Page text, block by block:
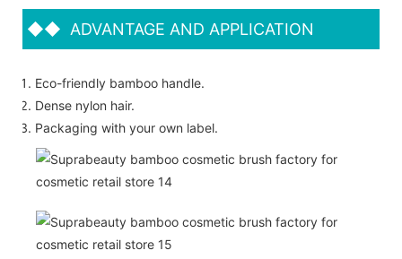
◆◆ ADVANTAGE AND APPLICATION
Eco-friendly bamboo handle.
Dense nylon hair.
Packaging with your own label.